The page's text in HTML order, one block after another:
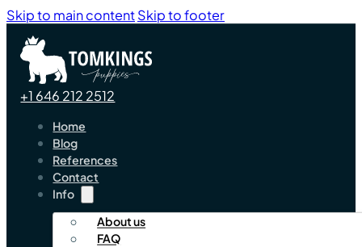
Skip to main contentSkip to footer
+1 646 212 2512
Home
Blog
References
Contact
Info
About us
FAQ